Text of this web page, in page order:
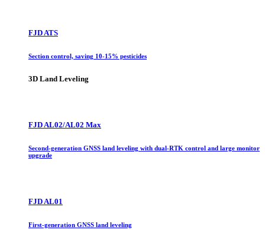
FJD ATS
Section control, saving 10-15% pesticides
3D Land Leveling
FJD AL02/AL02 Max
Second-generation GNSS land leveling with dual-RTK control and large monitor
upgrade
FJD AL01
First-generation GNSS land leveling